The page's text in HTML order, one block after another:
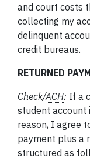
and court costs
collecting my
delinquent
credit bureaus.
RETURNED
Check/ACH: If a
student account
reason, I agree
payment plus a
structured as